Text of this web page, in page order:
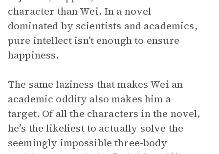
character than Wei. In a novel
dominated by scientists and academics,
pure intellect isn’t enough to ensure
happiness.
The same laziness that makes Wei an
academic oddity also makes him a
target. Of all the characters in the novel,
he’s the likeliest to actually solve the
seemingly impossible three-body